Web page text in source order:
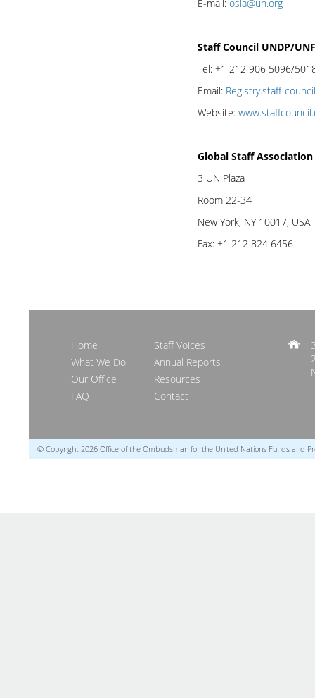
E-mail:osla@un.org
Staff Council UNDP/
Tel: +1 212 906 5096/
Email: Registry.staff-
Website:
Global Staff Association
3 UN Plaza
Room 22-34
New York, NY 10017, USA
Fax: +1 212 824 6456
Home
What We Do
Our Office
FAQ
Staff Voices
Annual Reports
Resources
Contact
:
© Copyright 2026 Office of the Ombudsman for the United Nations Funds and